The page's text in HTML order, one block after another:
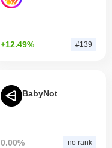
+12.49% #139
BabyNot
0.00% no rank